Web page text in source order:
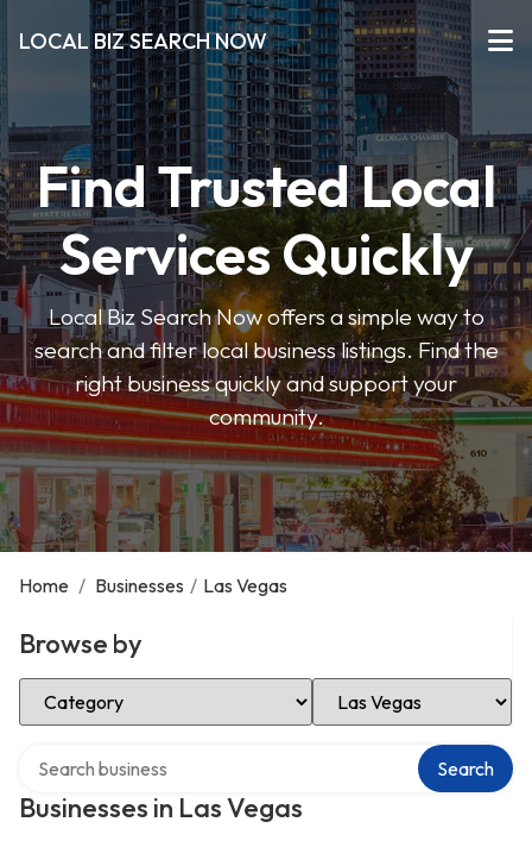
LOCAL BIZ SEARCH NOW
Find Trusted Local
Services Quickly
Local Biz Search Now offers a simple way to
search and filter local business listings. Find the
right business quickly and support your
community.
Home / Businesses / Las Vegas
Browse by
Select Category Select Location
Businesses in Las Vegas
Search